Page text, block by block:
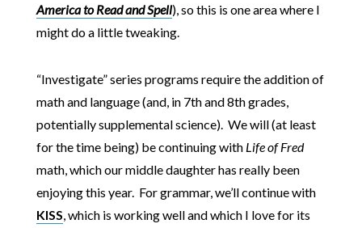
America to Read and Spell), so this is one area where I
might do a little tweaking.
“Investigate” series programs require the addition of
math and language (and, in 7th and 8th grades,
potentially supplemental science). We will (at least
for the time being) be continuing with Life of Fred
math, which our middle daughter has really been
enjoying this year. For grammar, we’ll continue with
KISS, which is working well and which I love for its